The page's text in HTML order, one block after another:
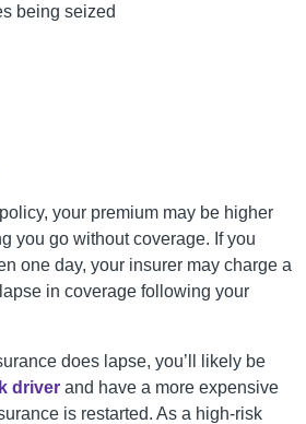
being seized
your premium may be higher
you go without coverage. If you
one day, your insurer may charge a
in coverage following your
does lapse, you’ll likely be
driver and have a more expensive
is restarted. As a high-risk